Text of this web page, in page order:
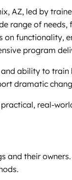
AZ, led by
range of
functionality,
program
ability to
dramatic
real-
and their